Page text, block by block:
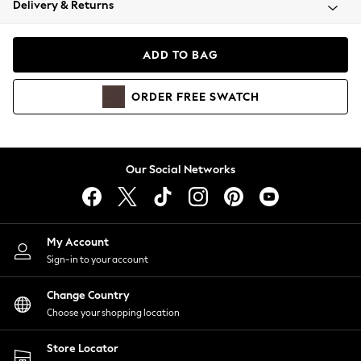
Coats & Jackets
Hoodies & Sweatshirts
Lingerie
Nightwear
Shirts & Blouses
Shorts
Skirts
Suits & Tailoring
Sportswear
Swimwear
Delivery & Returns
ADD TO BAG
ORDER FREE SWATCH
Our Social Networks
My Account
Sign-in to your account
Change Country
Choose your shopping location
Store Locator